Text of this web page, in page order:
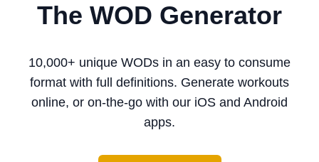
The WOD Generator
10,000+ unique WODs in an easy to consume
format with full definitions. Generate workouts
online, or on-the-go with our iOS and Android
apps.